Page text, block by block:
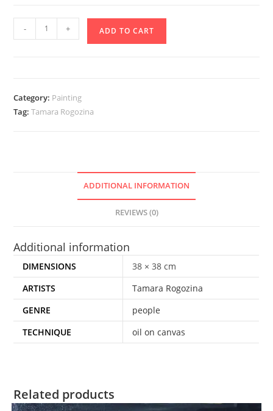
life
- + ADD TO CART
Category: Painting
Tag:Tamara Rogozina
ADDITIONAL INFORMATION
REVIEWS (0)
Additional information
DIMENSIONS
38 × 38 cm
ARTISTS
Tamara Rogozina
GENRE
people
TECHNIQUE
oil on canvas
Related products